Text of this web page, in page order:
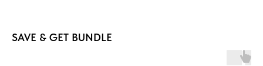
SAVE & GET BUNDLE